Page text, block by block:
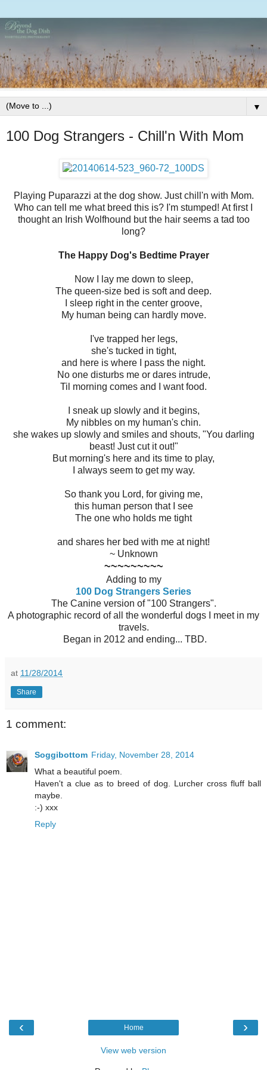
▼
100 Dog Strangers - Chill'n With Mom
Playing Puparazzi at the dog show. Just chill'n with Mom.
Who can tell me what breed this is? I'm stumped! At first I
thought an Irish Wolfhound but the hair seems a tad too
long?
The Happy Dog's Bedtime Prayer
Now I lay me down to sleep,
The queen-size bed is soft and deep.
I sleep right in the center groove,
My human being can hardly move.
I've trapped her legs,
she's tucked in tight,
and here is where I pass the night.
No one disturbs me or dares intrude,
Til morning comes and I want food.
I sneak up slowly and it begins,
My nibbles on my human's chin.
she wakes up slowly and smiles and shouts, "You darling
beast! Just cut it out!"
But morning's here and its time to play,
I always seem to get my way.
So thank you Lord, for giving me,
this human person that I see
The one who holds me tight
and shares her bed with me at night!
~ Unknown
~~~~~~~~~
Adding to my
100 Dog Strangers Series
The Canine version of "100 Strangers".
A photographic record of all the wonderful dogs I meet in my
travels.
Began in 2012 and ending... TBD.
at 11/28/2014
Share
1 comment:
Soggibottom Friday, November 28, 2014
What a beautiful poem.
Haven't a clue as to breed of dog. Lurcher cross fluff ball
maybe.
:-) xxx
Reply
‹ ›
Home
View web version